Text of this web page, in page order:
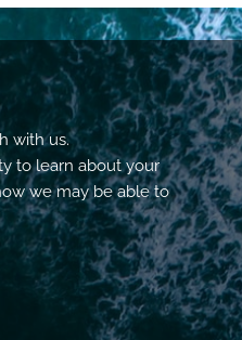
with us.
to learn about your
we may be able to